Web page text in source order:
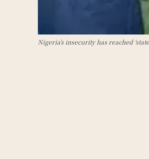
Nigeria’s insecurity has reached